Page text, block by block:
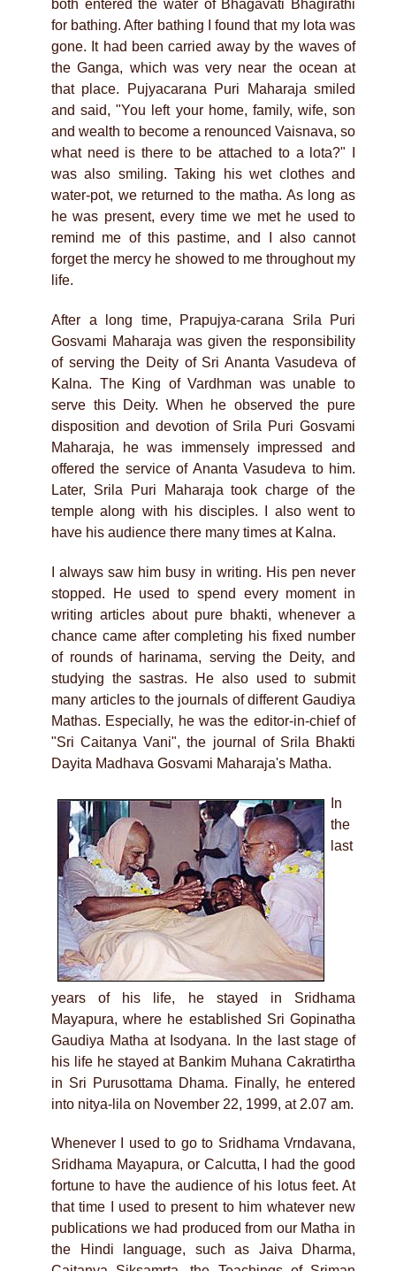
both entered the water of Bhagavati Bhagirathi
for bathing. After bathing I found that my lota was
gone. It had been carried away by the waves of
the Ganga, which was very near the ocean at
that place. Pujyacarana Puri Maharaja smiled
and said, "You left your home, family, wife, son
and wealth to become a renounced Vaisnava, so
what need is there to be attached to a lota?" I
was also smiling. Taking his wet clothes and
water-pot, we returned to the matha. As long as
he was present, every time we met he used to
remind me of this pastime, and I also cannot
forget the mercy he showed to me throughout my
life.
After a long time, Prapujya-carana Srila Puri
Gosvami Maharaja was given the responsibility
of serving the Deity of Sri Ananta Vasudeva of
Kalna. The King of Vardhman was unable to
serve this Deity. When he observed the pure
disposition and devotion of Srila Puri Gosvami
Maharaja, he was immensely impressed and
offered the service of Ananta Vasudeva to him.
Later, Srila Puri Maharaja took charge of the
temple along with his disciples. I also went to
have his audience there many times at Kalna.
I always saw him busy in writing. His pen never
stopped. He used to spend every moment in
writing articles about pure bhakti, whenever a
chance came after completing his fixed number
of rounds of harinama, serving the Deity, and
studying the sastras. He also used to submit
many articles to the journals of different Gaudiya
Mathas. Especially, he was the editor-in-chief of
"Sri Caitanya Vani", the journal of Srila Bhakti
Dayita Madhava Gosvami Maharaja's Matha.
In
the
last
years of his life, he stayed in Sridhama
Mayapura, where he established Sri Gopinatha
Gaudiya Matha at Isodyana. In the last stage of
his life he stayed at Bankim Muhana Cakratirtha
in Sri Purusottama Dhama. Finally, he entered
into nitya-lila on November 22, 1999, at 2.07 am.
Whenever I used to go to Sridhama Vrndavana,
Sridhama Mayapura, or Calcutta, I had the good
fortune to have the audience of his lotus feet. At
that time I used to present to him whatever new
publications we had produced from our Matha in
the Hindi language, such as Jaiva Dharma,